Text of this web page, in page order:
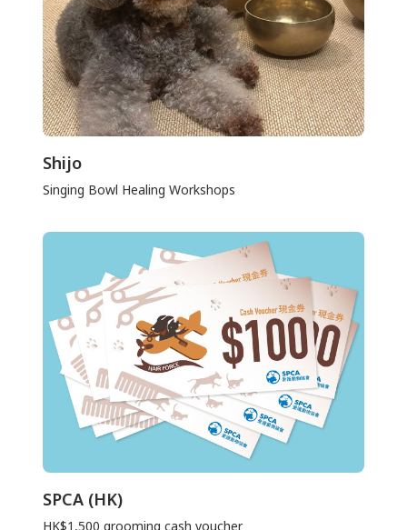
Shijo
Singing Bowl Healing Workshops
SPCA (HK)
HK$1,500 grooming cash voucher